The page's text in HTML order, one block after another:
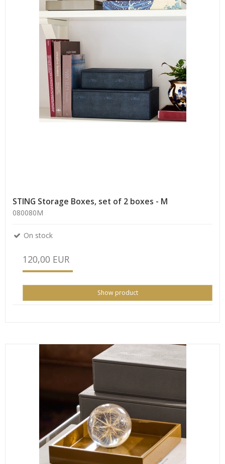
STING Storage Boxes, set of 2 boxes - M
080080M
On stock
120,00 EUR
Show product